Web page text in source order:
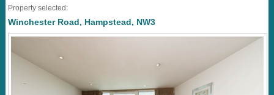
Property selected:
Winchester Road, Hampstead, NW3